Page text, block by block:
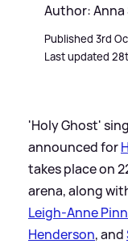
Author: Anna
Published 3rd
Last updated
'Holy Ghost'
announced for
takes place on
arena, along
Leigh-Anne
Henderson, and